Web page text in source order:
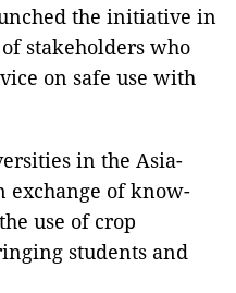
the initiative in
stakeholders who
on safe use with
in the Asia-
exchange of know-
use of crop
students and